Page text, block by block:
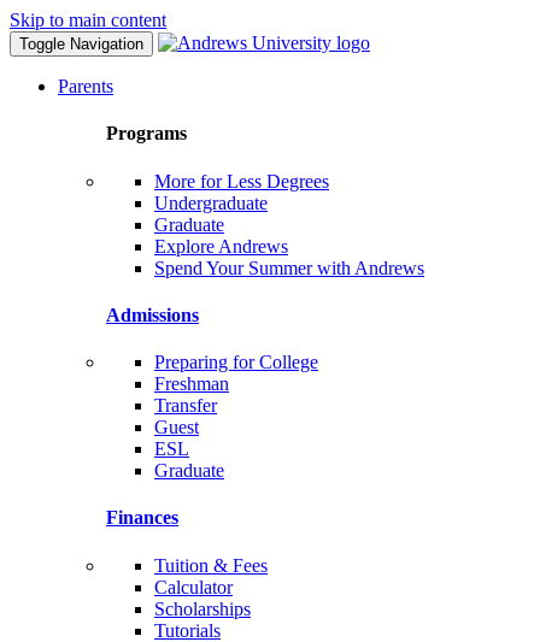
Skip to main content
Toggle Navigation
Parents
Programs
More for Less Degrees
Undergraduate
Graduate
Explore Andrews
Spend Your Summer with Andrews
Admissions
Preparing for College
Freshman
Transfer
Guest
ESL
Graduate
Finances
Tuition & Fees
Calculator
Scholarships
Tutorials